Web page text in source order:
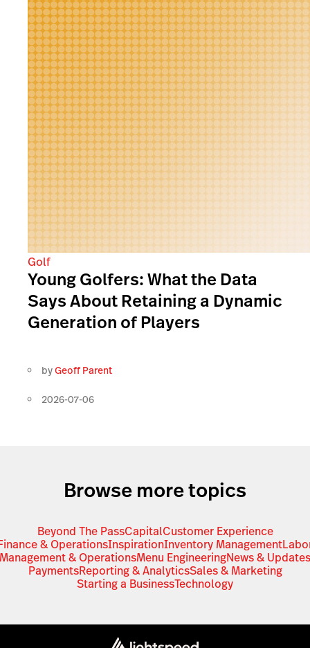
Golf
Young Golfers: What the Data
Says About Retaining a Dynamic
Generation of Players
byGeoff Parent
2026-07-06
Browse more topics
Beyond The PassCapitalCustomer Experience
& OperationsInspirationInventory Management
Management & OperationsMenu EngineeringNews & Updates
PaymentsReporting & AnalyticsSales & Marketing
Starting a BusinessTechnology